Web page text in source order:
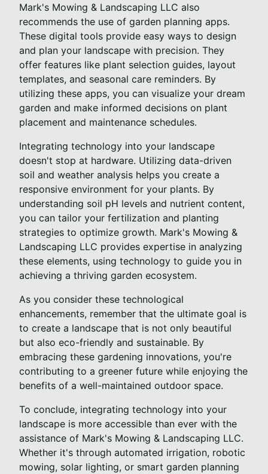
Mark's Mowing & Landscaping LLC also
recommends the use of garden planning apps.
These digital tools provide easy ways to design
and plan your landscape with precision. They
offer features like plant selection guides, layout
templates, and seasonal care reminders. By
utilizing these apps, you can visualize your dream
garden and make informed decisions on plant
placement and maintenance schedules.
Integrating technology into your landscape
doesn't stop at hardware. Utilizing data-driven
soil and weather analysis helps you create a
responsive environment for your plants. By
understanding soil pH levels and nutrient content,
you can tailor your fertilization and planting
strategies to optimize growth. Mark's Mowing &
Landscaping LLC provides expertise in analyzing
these elements, using technology to guide you in
achieving a thriving garden ecosystem.
As you consider these technological
enhancements, remember that the ultimate goal is
to create a landscape that is not only beautiful
but also eco-friendly and sustainable. By
embracing these gardening innovations, you're
contributing to a greener future while enjoying the
benefits of a well-maintained outdoor space.
To conclude, integrating technology into your
landscape is more accessible than ever with the
assistance of Mark's Mowing & Landscaping LLC.
Whether it's through automated irrigation, robotic
mowing, solar lighting, or smart garden planning